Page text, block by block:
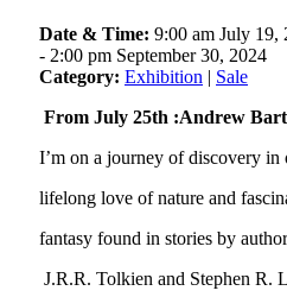
Date & Time: 9:00 am July 19,
- 2:00 pm September 30, 2024
Category: Exhibition | Sale
From July 25th :Andrew
I’m on a journey of discovery
lifelong love of nature and
fantasy found in stories by
J.R.R. Tolkien and Stephen R.